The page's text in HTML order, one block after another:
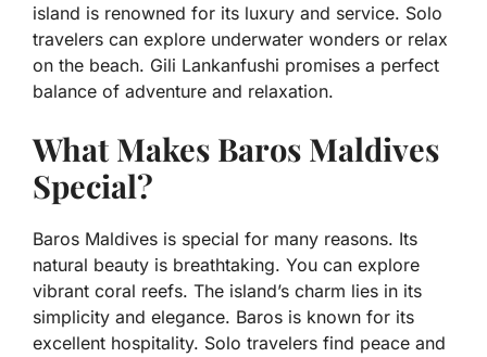
island is renowned for its luxury and service. Solo
travelers can explore underwater wonders or relax
on the beach. Gili Lankanfushi promises a perfect
balance of adventure and relaxation.
What Makes Baros Maldives
Special?
Baros Maldives is special for many reasons. Its
natural beauty is breathtaking. You can explore
vibrant coral reefs. The island’s charm lies in its
simplicity and elegance. Baros is known for its
excellent hospitality. Solo travelers find peace and